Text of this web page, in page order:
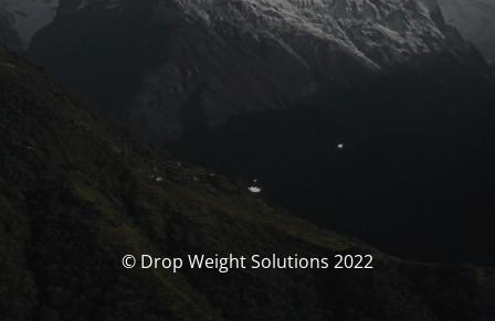
© Drop Weight Solutions 2022